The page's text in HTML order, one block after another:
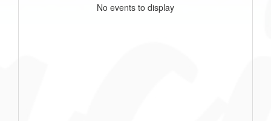
No events to display